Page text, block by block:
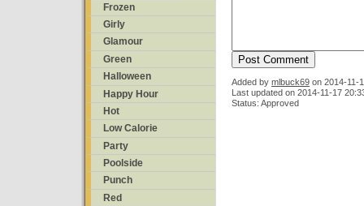
Frozen
Girly
Glamour
Green
Halloween
Happy Hour
Hot
Low Calorie
Party
Poolside
Punch
Red
Added by mlbuck69 on 2014-11-
Last updated on 2014-11-17
Status: Approved